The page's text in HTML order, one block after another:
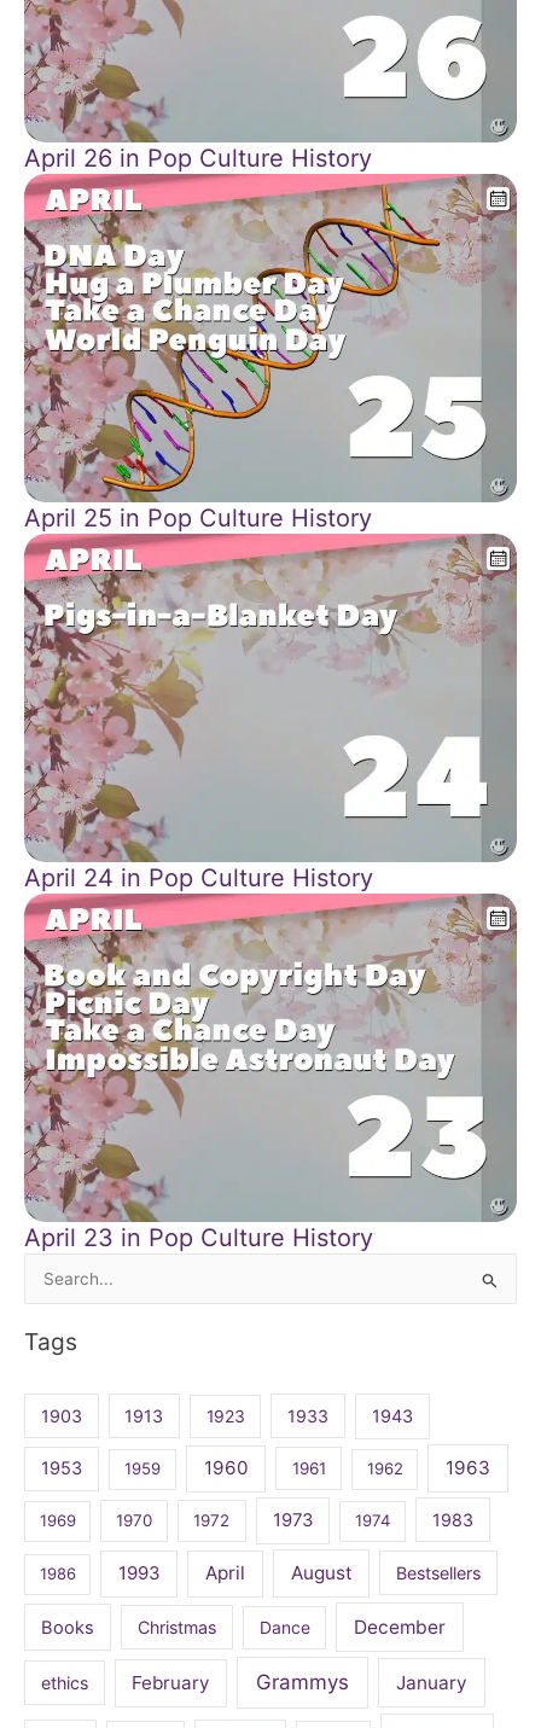
April 26 in Pop Culture History
April 25 in Pop Culture History
April 24 in Pop Culture History
April 23 in Pop Culture History
Search
Tags
1903 1913 1923 1933 1943
1953 1959 1960 1961 1962 1963
1969 1970 1972 1973 1974 1983
1986 1993 April August Bestsellers
Books Christmas Dance December
ethics February Grammys January